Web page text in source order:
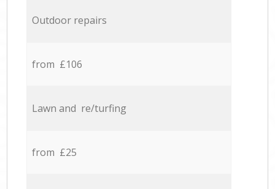
Outdoor repairs
from £106
Lawn and re/turfing
from £25